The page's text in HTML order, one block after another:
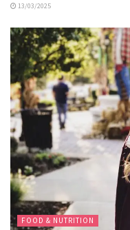
13/03/2025
FOOD & NUTRITION